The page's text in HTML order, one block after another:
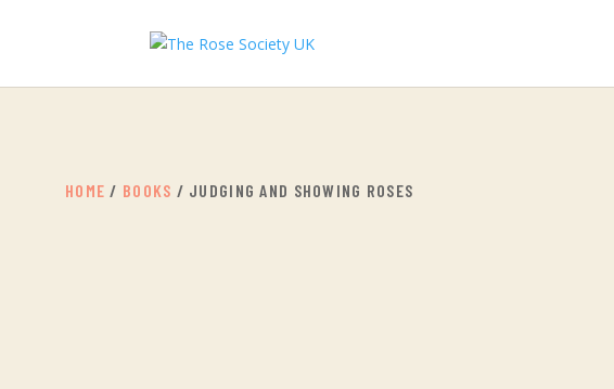
HOME / BOOKS / JUDGING AND SHOWING ROSES